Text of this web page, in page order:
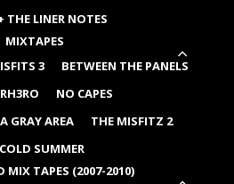
THE LINER NOTES
MIXTAPES
3
BETWEEN THE PANELS
NO CAPES
GRAY AREA
THE MISFITZ 2
COLD SUMMER
MIX TAPES (2007-2010)